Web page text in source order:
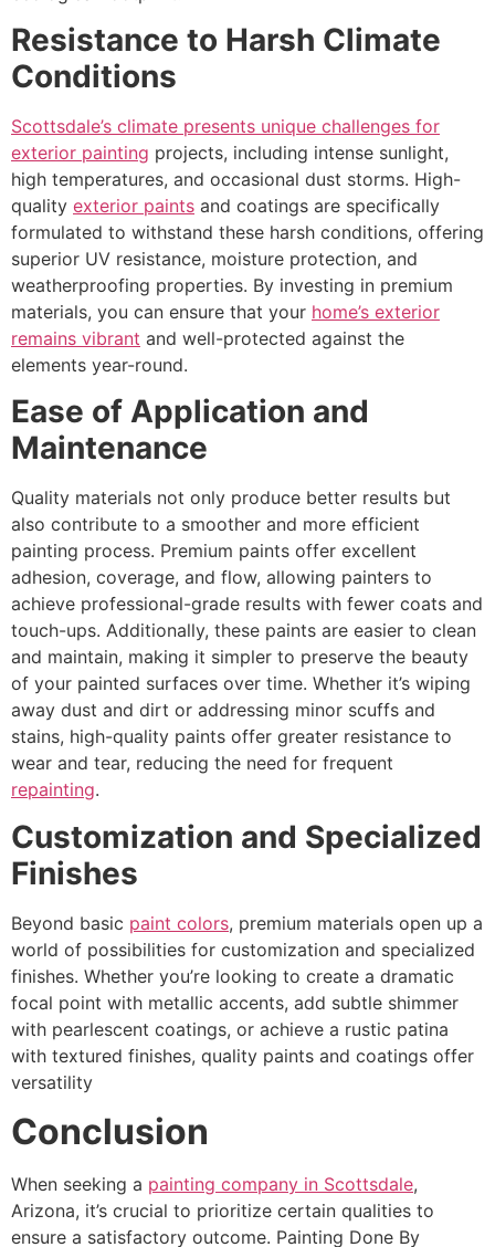
Resistance to Harsh Climate
Conditions
Scottsdale’s climate presents unique challenges for
exterior painting projects, including intense sunlight,
high temperatures, and occasional dust storms. High-
quality exterior paints and coatings are specifically
formulated to withstand these harsh conditions, offering
superior UV resistance, moisture protection, and
weatherproofing properties. By investing in premium
materials, you can ensure that your home’s exterior
remains vibrant and well-protected against the
elements year-round.
Ease of Application and
Maintenance
Quality materials not only produce better results but
also contribute to a smoother and more efficient
painting process. Premium paints offer excellent
adhesion, coverage, and flow, allowing painters to
achieve professional-grade results with fewer coats and
touch-ups. Additionally, these paints are easier to clean
and maintain, making it simpler to preserve the beauty
of your painted surfaces over time. Whether it’s wiping
away dust and dirt or addressing minor scuffs and
stains, high-quality paints offer greater resistance to
wear and tear, reducing the need for frequent
repainting.
Customization and Specialized
Finishes
Beyond basic paint colors, premium materials open up a
world of possibilities for customization and specialized
finishes. Whether you’re looking to create a dramatic
focal point with metallic accents, add subtle shimmer
with pearlescent coatings, or achieve a rustic patina
with textured finishes, quality paints and coatings offer
versatility
Conclusion
When seeking a painting company in Scottsdale,
Arizona, it’s crucial to prioritize certain qualities to
ensure a satisfactory outcome. Painting Done By